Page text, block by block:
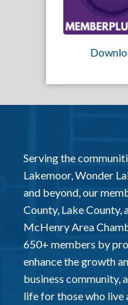
Serving the
Lakemoor, Wonder
and beyond, our
County, Lake County,
McHenry Area
650+ members by
enhance the growth
business community,
life for those who